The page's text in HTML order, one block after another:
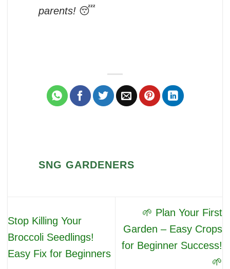
parents! 😴
SNG GARDENERS
Stop Killing Your
Broccoli Seedlings!
Easy Fix for Beginners
🌱 Plan Your First
Garden – Easy Crops
for Beginner Success!
🌱